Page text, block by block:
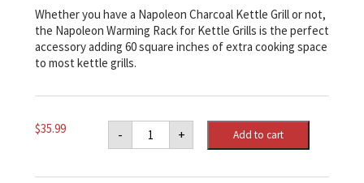
Whether you have a Napoleon Charcoal Kettle Grill or not,
the Napoleon Warming Rack for Kettle Grills is the perfect
accessory adding 60 square inches of extra cooking space
to most kettle grills.
$35.99 -
Napoleon
Warming
Rack
Charcoal
+ Add to cart